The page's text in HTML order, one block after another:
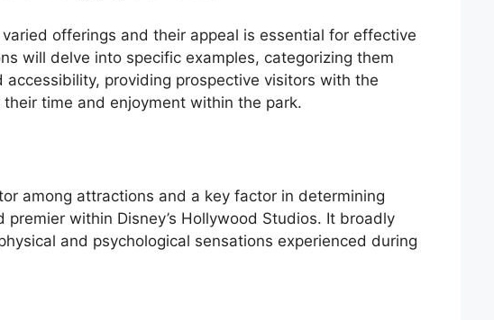
offerings and their appeal is essential for effective
will delve into specific examples, categorizing them
providing prospective visitors with the
time and enjoyment within the park.
among attractions and a key factor in determining
within Disney’s Hollywood Studios. It broadly
and psychological sensations experienced during